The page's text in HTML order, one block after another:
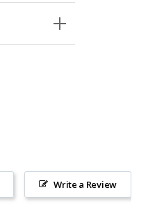
Write a Review